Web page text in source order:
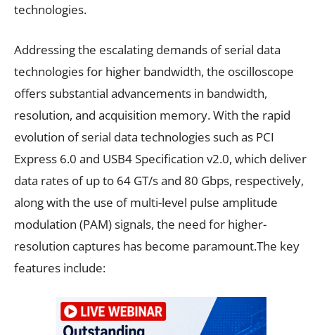
technologies.
Addressing the escalating demands of serial data
technologies for higher bandwidth, the oscilloscope
offers substantial advancements in bandwidth,
resolution, and acquisition memory. With the rapid
evolution of serial data technologies such as PCI
Express 6.0 and USB4 Specification v2.0, which deliver
data rates of up to 64 GT/s and 80 Gbps, respectively,
along with the use of multi-level pulse amplitude
modulation (PAM) signals, the need for higher-
resolution captures has become paramount.The key
features include: